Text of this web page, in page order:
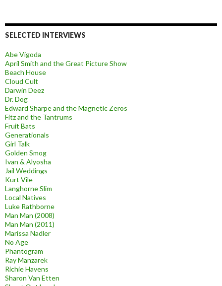
SELECTED INTERVIEWS
Abe Vigoda
April Smith and the Great Picture Show
Beach House
Cloud Cult
Darwin Deez
Dr. Dog
Edward Sharpe and the Magnetic Zeros
Fitz and the Tantrums
Fruit Bats
Generationals
Girl Talk
Golden Smog
Ivan & Alyosha
Jail Weddings
Kurt Vile
Langhorne Slim
Local Natives
Luke Rathborne
Man Man (2008)
Man Man (2011)
Marissa Nadler
No Age
Phantogram
Ray Manzarek
Richie Havens
Sharon Van Etten